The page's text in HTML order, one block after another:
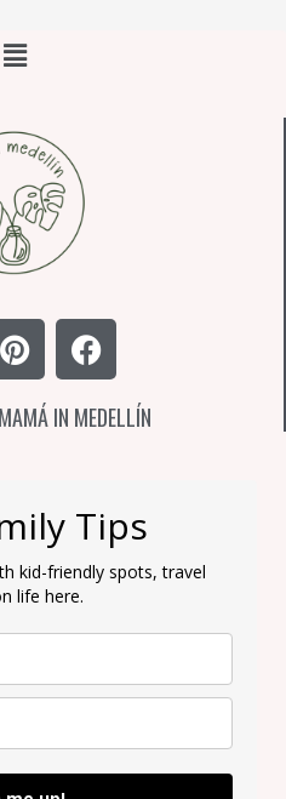
Main
P
i
t
e
s
t
F
a
e
o
k
IN MEDELLÍN
Tips
kid-friendly spots, travel
life here.